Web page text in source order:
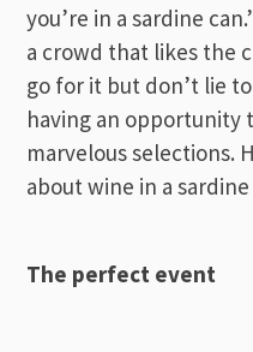
you’re in a sardine
a crowd that likes the
go for it but don’t lie
having an opportunity
marvelous selections.
about wine in a sardine
The perfect event